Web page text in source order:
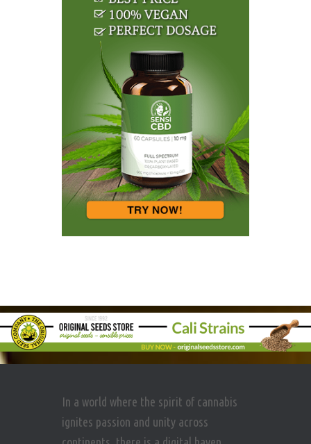
In a world where the spirit of cannabis
ignites passion and unity across